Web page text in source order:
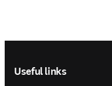
Useful links